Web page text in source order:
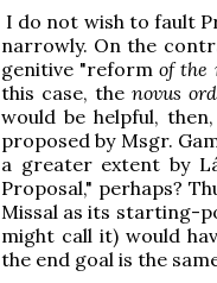
I do not wish to fault
narrowly. On the
genitive "reformof the
this case, thenovus
would be helpful,
proposed by Msgr.
a greater extent by
Proposal," perhaps?
Missal as its starting-
might call it) would
the end goal is the